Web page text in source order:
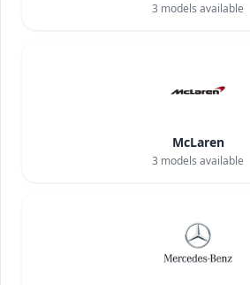
3 models available
McLaren
3 models available